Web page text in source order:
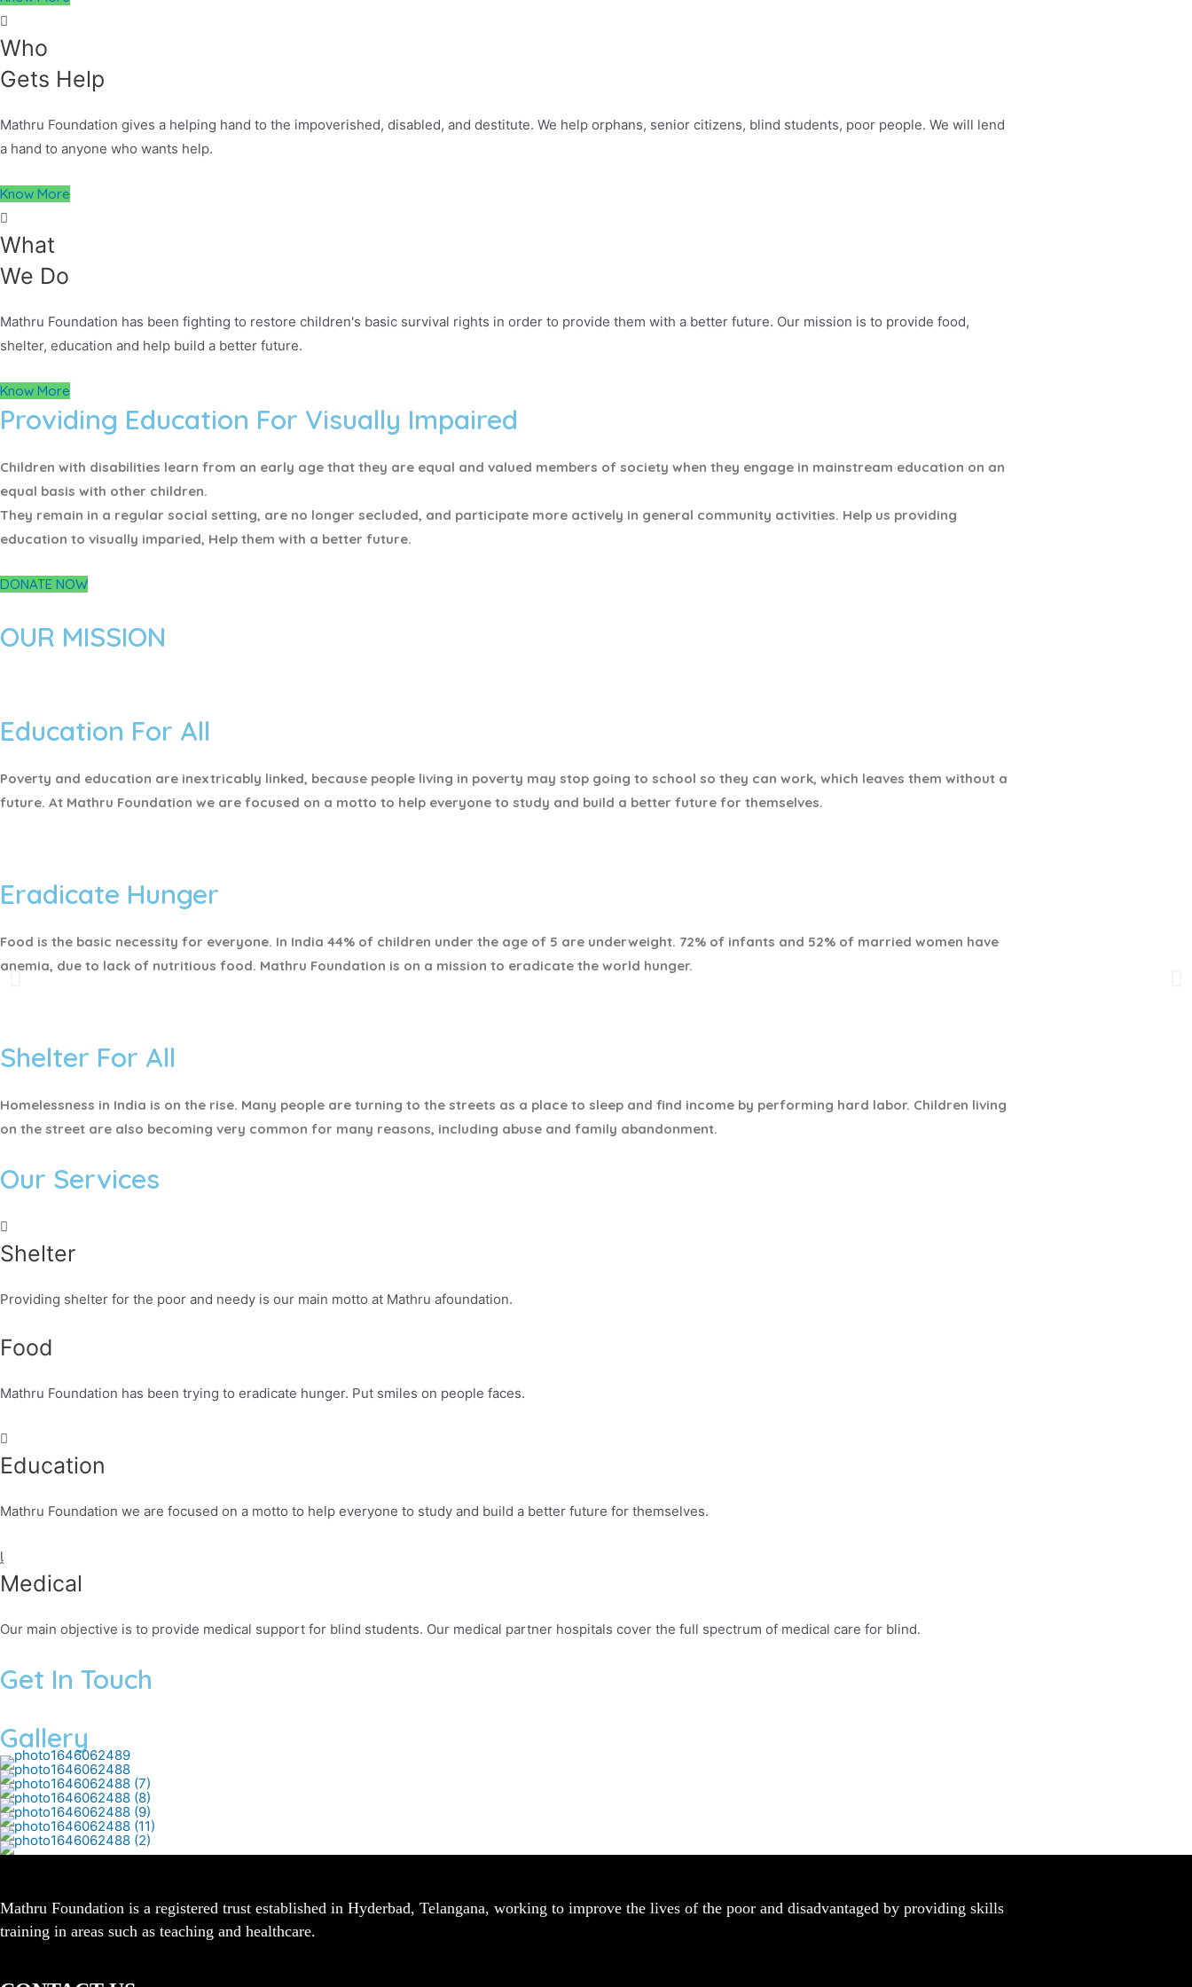
Who
Gets Help
Mathru Foundation gives a helping hand to the impoverished, disabled, and destitute. We help orphans, senior citizens, blind students, poor people. We will lend
a hand to anyone who wants help.
Know More
What
We Do
Mathru Foundation has been fighting to restore children's basic survival rights in order to provide them with a better future. Our mission is to provide food,
shelter, education and help build a better future.
Know More
Providing Education For Visually Impaired
Children with disabilities learn from an early age that they are equal and valued members of society when they engage in mainstream education on an
equal basis with other children.
They remain in a regular social setting, are no longer secluded, and participate more actively in general community activities. Help us providing
education to visually imparied, Help them with a better future.
DONATE NOW
OUR MISSION
Education For All
Poverty and education are inextricably linked, because people living in poverty may stop going to school so they can work, which leaves them without a
future. At Mathru Foundation we are focused on a motto to help everyone to study and build a better future for themselves.
Eradicate Hunger
Food is the basic necessity for everyone. In India 44% of children under the age of 5 are underweight. 72% of infants and 52% of married women have
anemia, due to lack of nutritious food. Mathru Foundation is on a mission to eradicate the world hunger.
Shelter For All
Homelessness in India is on the rise. Many people are turning to the streets as a place to sleep and find income by performing hard labor. Children living
on the street are also becoming very common for many reasons, including abuse and family abandonment.
Our Services
Shelter
Providing shelter for the poor and needy is our main motto at Mathru afoundation.
Food
Mathru Foundation has been trying to eradicate hunger. Put smiles on people faces.
Education
Mathru Foundation we are focused on a motto to help everyone to study and build a better future for themselves.
Medical
Our main objective is to provide medical support for blind students. Our medical partner hospitals cover the full spectrum of medical care for blind.
Get In Touch
Gallery
Mathru Foundation is a registered trust established in Hyderbad, Telangana, working to improve the lives of the poor and disadvantaged by providing skills
training in areas such as teaching and healthcare.